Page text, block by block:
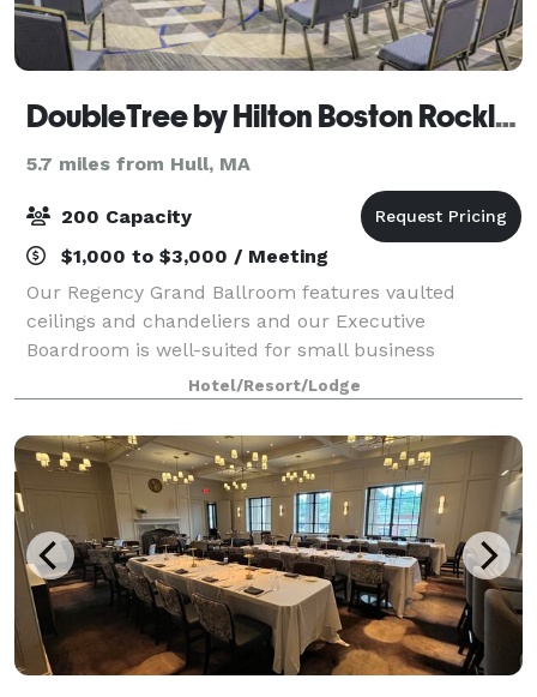
DoubleTree by Hilton Boston Rockland
5.7 miles from Hull, MA
200 Capacity
$1,000 to $3,000 / Meeting
Our Regency Grand Ballroom features vaulted
ceilings and chandeliers and our Executive
Boardroom is well-suited for small business
meetings. Experienced event staff and catering
packages are available. We’re off Route 3, 20 miles
south of
Hotel/Resort/Lodge